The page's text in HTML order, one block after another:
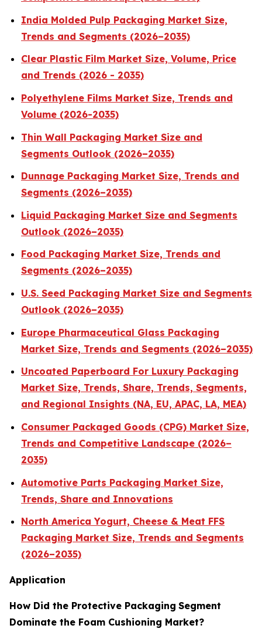
India Molded Pulp Packaging Market Size,
Trends and Segments (2026–2035)
Clear Plastic Film Market Size, Volume, Price
and Trends (2026 - 2035)
Polyethylene Films Market Size, Trends and
Volume (2026-2035)
Thin Wall Packaging Market Size and
Segments Outlook (2026–2035)
Dunnage Packaging Market Size, Trends and
Segments (2026–2035)
Liquid Packaging Market Size and Segments
Outlook (2026–2035)
Food Packaging Market Size, Trends and
Segments (2026–2035)
U.S. Seed Packaging Market Size and Segments
Outlook (2026–2035)
Europe Pharmaceutical Glass Packaging
Market Size, Trends and Segments (2026–2035)
Uncoated Paperboard For Luxury Packaging
Market Size, Trends, Share, Trends, Segments,
and Regional Insights (NA, EU, APAC, LA, MEA)
Consumer Packaged Goods (CPG) Market Size,
Trends and Competitive Landscape (2026–
2035)
Automotive Parts Packaging Market Size,
Trends, Share and Innovations
North America Yogurt, Cheese & Meat FFS
Packaging Market Size, Trends and Segments
(2026–2035)
Application
How Did the Protective Packaging Segment
Dominate the Foam Cushioning Market?